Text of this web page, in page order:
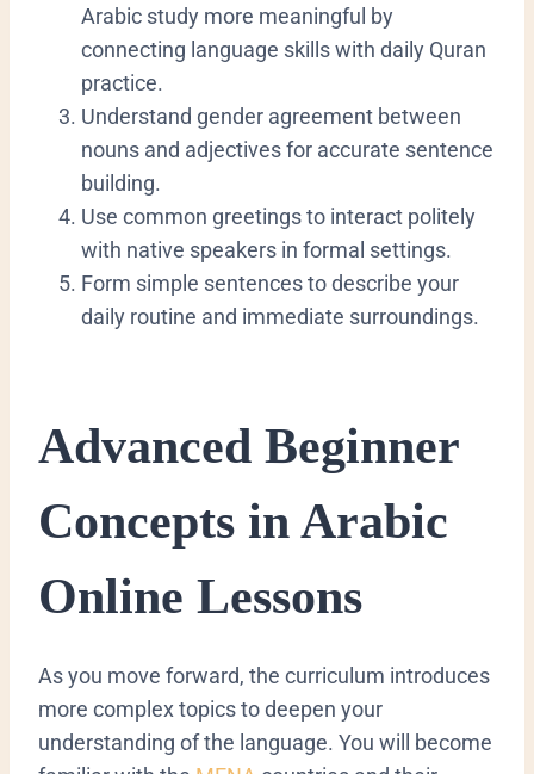
Arabic study more meaningful by
connecting language skills with daily Quran
practice.
​Understand gender agreement between
nouns and adjectives for accurate sentence
building.
​Use common greetings to interact politely
with native speakers in formal settings.
​Form simple sentences to describe your
daily routine and immediate surroundings.
​Advanced Beginner
Concepts in Arabic
Online Lessons
​As you move forward, the curriculum introduces
more complex topics to deepen your
understanding of the language. You will become